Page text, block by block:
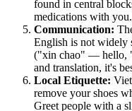
found in central
medications with you.
Communication:
English is not widely
("xin chao" — hello,
and translation, it's
Local Etiquette:
remove your shoes
Greet people with a